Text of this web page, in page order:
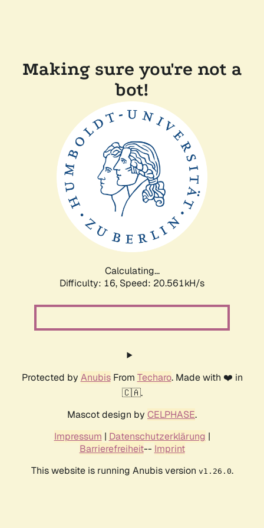
Making sure you're not a
bot!
Calculating...
Difficulty: 16, Speed: 20.561kH/s
Protected by AnubisFrom Techaro. Made with ❤️ in
🇨🇦.
Mascot design by CELPHASE.
Impressum | Datenschutzerklärung |
Barrierefreiheit-- Imprint
This website is running Anubis version v1.26.0.